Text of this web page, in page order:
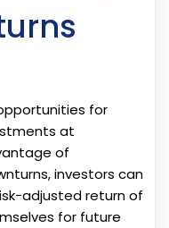
for
at
of
investors can
adjusted return of
for future